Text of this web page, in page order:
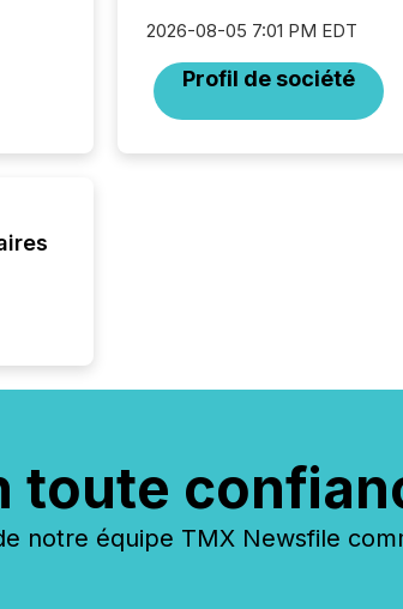
2026-08-05 7:01 PM EDT
Profil de société
toute
notre équipe TMX Newsfile